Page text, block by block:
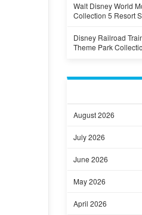
Walt Disney World
Collection 5 Resort
Disney Railroad
Theme Park
August 2026
July 2026
June 2026
May 2026
April 2026